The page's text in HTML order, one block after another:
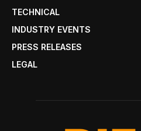
TECHNICAL
INDUSTRY EVENTS
PRESS RELEASES
LEGAL